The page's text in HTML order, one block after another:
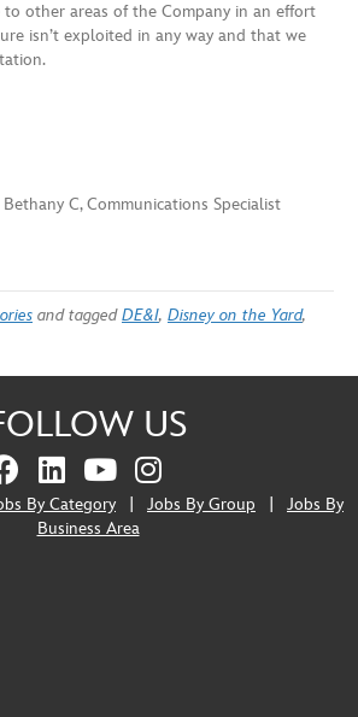
other areas of the Company in an effort
isn’t exploited in any way and that we
Bethany C, Communications Specialist
and taggedDE&I, Disney on the Yard,
US
By Category Jobs By Group
Jobs By
Business Area